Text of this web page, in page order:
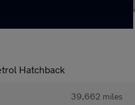
Hatchback
39,662 miles